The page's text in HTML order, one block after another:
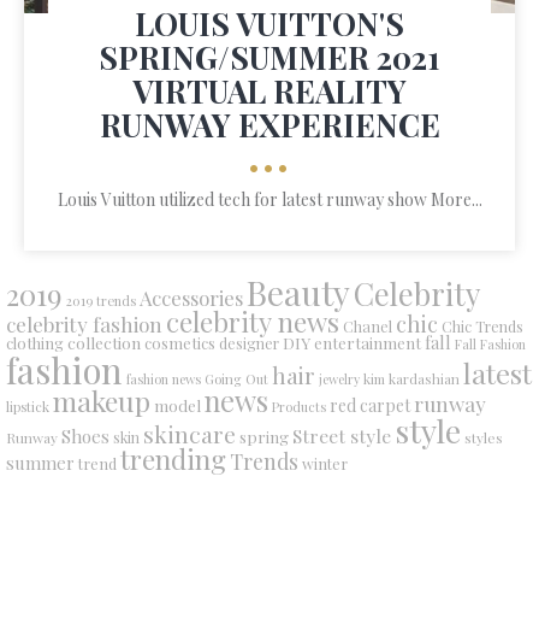
LOUIS VUITTON'S
SPRING/SUMMER 2021
VIRTUAL REALITY
RUNWAY EXPERIENCE
•••
Louis Vuitton utilized tech for latest runway show More...
2019 2019 trends AccessoriesBeautyCelebrity
celebrity fashion celebrity news Chanel chic Chic Trends
clothing collection cosmetics designer DIY entertainment fall Fall Fashion
fashion fashion news Going Out hair jewelry kim kardashian latest
lipstick makeup model news Products red carpet runway
RunwayShoes skin skincare spring Street style style styles
summer trend trendingTrends winter